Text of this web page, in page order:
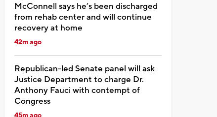
McConnell says he’s been discharged
from rehab center and will continue
recovery at home
42m ago
Republican-led Senate panel will ask
Justice Department to charge Dr.
Anthony Fauci with contempt of
Congress